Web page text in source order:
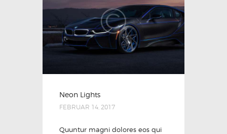
Neon Lights
FEBRUAR 14, 2017
Quuntur magni dolores eos qui